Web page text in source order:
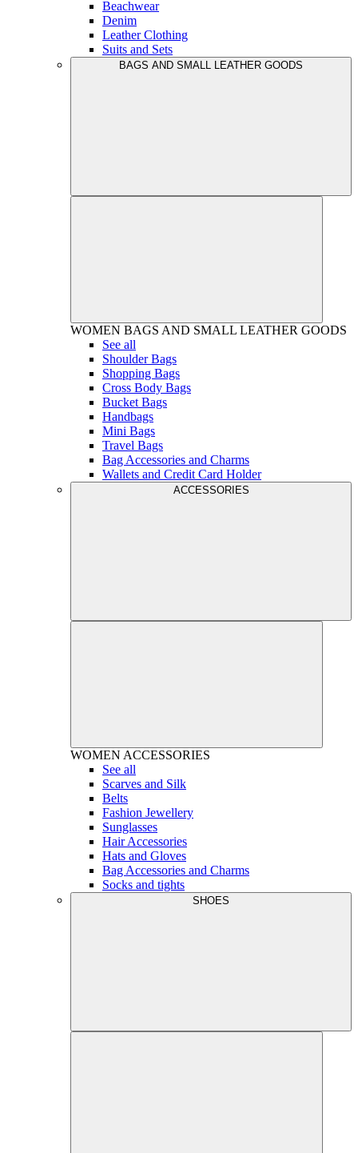
Beachwear
Denim
Leather Clothing
Suits and Sets
BAGS AND SMALL LEATHER GOODS
WOMEN BAGS AND SMALL LEATHER GOODS
See all
Shoulder Bags
Shopping Bags
Cross Body Bags
Bucket Bags
Handbags
Mini Bags
Travel Bags
Bag Accessories and Charms
Wallets and Credit Card Holder
ACCESSORIES
WOMEN ACCESSORIES
See all
Scarves and Silk
Belts
Fashion Jewellery
Sunglasses
Hair Accessories
Hats and Gloves
Bag Accessories and Charms
Socks and tights
SHOES